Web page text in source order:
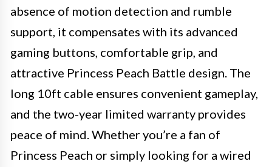
absence of motion detection and rumble
support, it compensates with its advanced
gaming buttons, comfortable grip, and
attractive Princess Peach Battle design. The
long 10ft cable ensures convenient gameplay,
and the two-year limited warranty provides
peace of mind. Whether you’re a fan of
Princess Peach or simply looking for a wired